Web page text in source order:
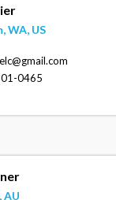
WA, US
0465
AU